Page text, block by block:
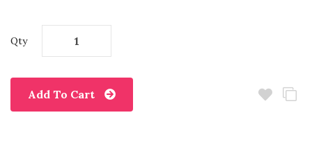
Qty
Add To Cart